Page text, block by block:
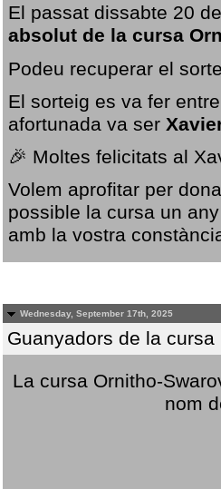
El passat dissabte 20
absolut de la cursa
Podeu recuperar el
El sorteig es va fer
afortunada va ser
🎉 Moltes felicitats al
Volem aprofitar per
possible la cursa un
amb la vostra
Wednesday, September 17th, 2025
Guanyadors de la
La cursa Ornitho-
nom